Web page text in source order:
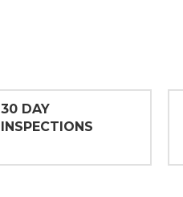
30 DAY
INSPECTIONS